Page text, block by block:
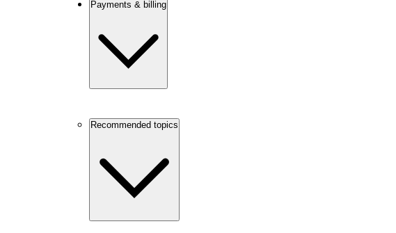
Payments & billing
Recommended topics